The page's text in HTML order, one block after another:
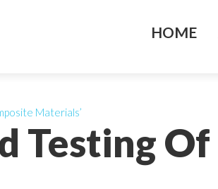
HOME
Testing
Materials’